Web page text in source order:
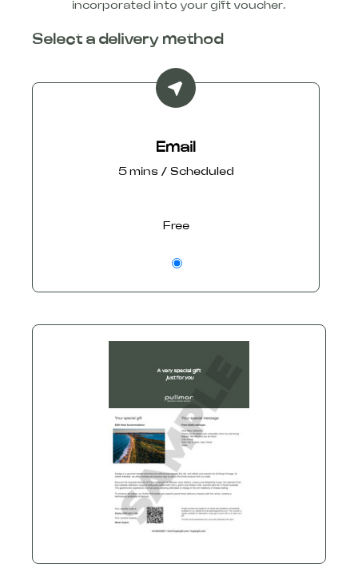
incorporated into your gift voucher.
Select a delivery method
Email
5 mins / Scheduled
Free